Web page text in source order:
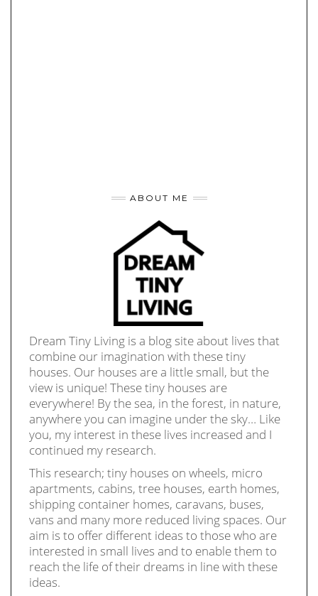
ABOUT ME
Dream Tiny Living is a blog site about lives that
combine our imagination with these tiny
houses. Our houses are a little small, but the
view is unique! These tiny houses are
everywhere! By the sea, in the forest, in nature,
anywhere you can imagine under the sky… Like
you, my interest in these lives increased and I
continued my research.
This research; tiny houses on wheels, micro
apartments, cabins, tree houses, earth homes,
shipping container homes, caravans, buses,
vans and many more reduced living spaces. Our
aim is to offer different ideas to those who are
interested in small lives and to enable them to
reach the life of their dreams in line with these
ideas.